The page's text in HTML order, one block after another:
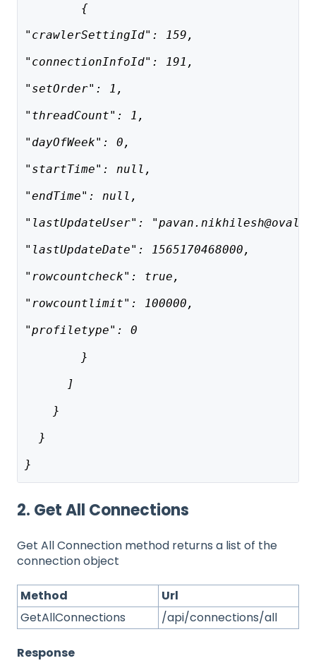
{
"crawlerSettingId": 159,
"connectionInfoId": 191,
"setOrder": 1,
"threadCount": 1,
"dayOfWeek": 0,
"startTime": null,
"endTime": null,
"lastUpdateUser":
"lastUpdateDate": 1565170468000,
"rowcountcheck": true,
"rowcountlimit": 100000,
"profiletype": 0
}
]
}
}
}
2. Get All Connections
Get All Connection method returns a list of the
connection object
Method
Url
GetAllConnections
/api/connections/all
Response